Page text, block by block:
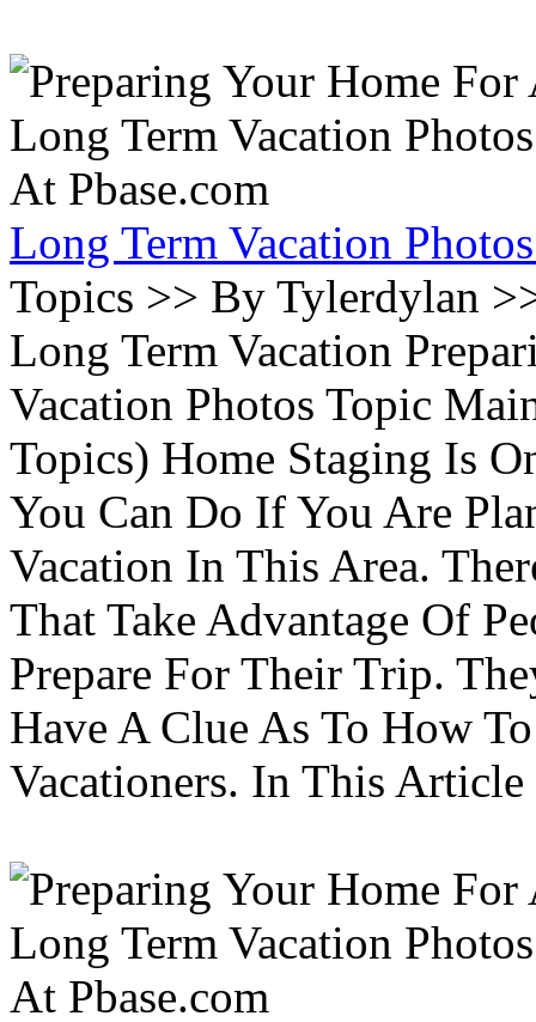
Long Term Vacation
Topics >> By Tylerdylan
Long Term Vacation
Vacation Photos Topic
Topics) Home Staging Is
You Can Do If You Are
Vacation In This Area.
That Take Advantage Of
Prepare For Their Trip.
Have A Clue As To How
Vacationers. In This Article